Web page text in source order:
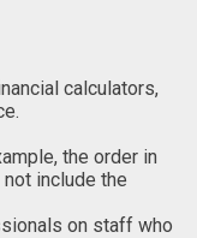
calculators,
the order in
include the
on staff who